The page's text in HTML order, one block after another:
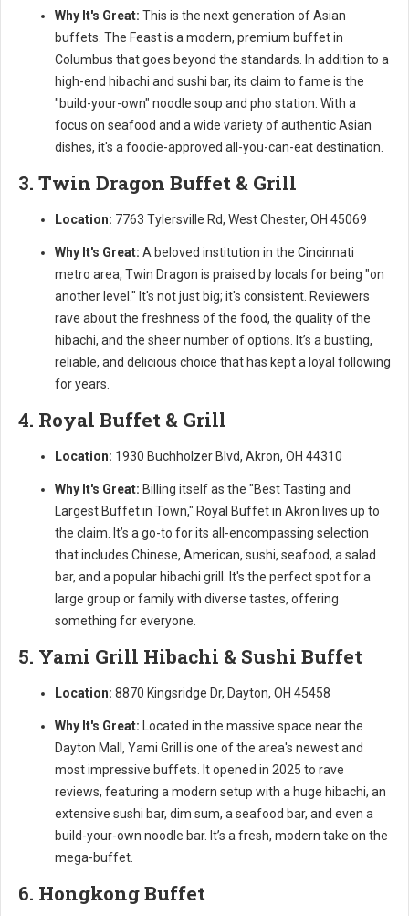
Why It's Great: This is the next generation of Asian
buffets. The Feast is a modern, premium buffet in
Columbus that goes beyond the standards. In addition to a
high-end hibachi and sushi bar, its claim to fame is the
"build-your-own" noodle soup and pho station. With a
focus on seafood and a wide variety of authentic Asian
dishes, it's a foodie-approved all-you-can-eat destination.
3. Twin Dragon Buffet & Grill
Location: 7763 Tylersville Rd, West Chester, OH 45069
Why It's Great: A beloved institution in the Cincinnati
metro area, Twin Dragon is praised by locals for being "on
another level." It's not just big; it's consistent. Reviewers
rave about the freshness of the food, the quality of the
hibachi, and the sheer number of options. It’s a bustling,
reliable, and delicious choice that has kept a loyal following
for years.
4. Royal Buffet & Grill
Location: 1930 Buchholzer Blvd, Akron, OH 44310
Why It's Great: Billing itself as the "Best Tasting and
Largest Buffet in Town," Royal Buffet in Akron lives up to
the claim. It’s a go-to for its all-encompassing selection
that includes Chinese, American, sushi, seafood, a salad
bar, and a popular hibachi grill. It's the perfect spot for a
large group or family with diverse tastes, offering
something for everyone.
5. Yami Grill Hibachi & Sushi Buffet
Location: 8870 Kingsridge Dr, Dayton, OH 45458
Why It's Great: Located in the massive space near the
Dayton Mall, Yami Grill is one of the area's newest and
most impressive buffets. It opened in 2025 to rave
reviews, featuring a modern setup with a huge hibachi, an
extensive sushi bar, dim sum, a seafood bar, and even a
build-your-own noodle bar. It’s a fresh, modern take on the
mega-buffet.
6. Hongkong Buffet